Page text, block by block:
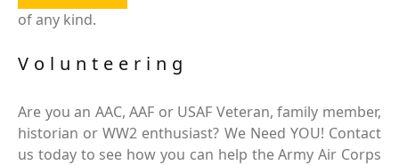
of any kind.
Volunteering
Are you an AAC, AAF or USAF Veteran, family member,
historian or WW2 enthusiast? We Need YOU! Contact
us today to see how you can help the Army Air Corps